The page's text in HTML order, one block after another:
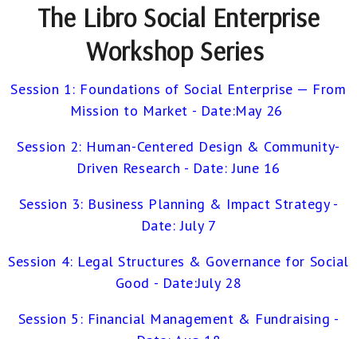
The Libro Social Enterprise
Workshop Series
Session 1: Foundations of Social Enterprise — From
Mission to Market - Date:May 26
Session 2: Human-Centered Design & Community-
Driven Research - Date: June 16
Session 3: Business Planning & Impact Strategy -
Date: July 7
Session 4: Legal Structures & Governance for Social
Good - Date:July 28
Session 5: Financial Management & Fundraising -